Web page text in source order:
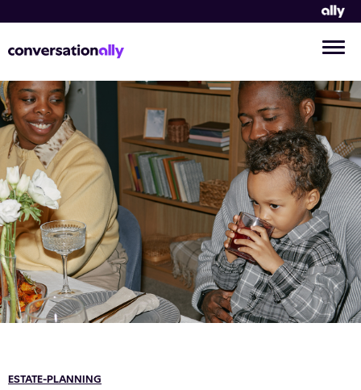
ESTATE-PLANNING